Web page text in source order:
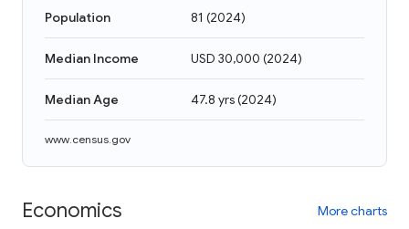
Population 81 (2024)
Median Income USD 30,000 (2024)
Median Age 47.8 yrs(2024)
www.census.gov
Economics More charts